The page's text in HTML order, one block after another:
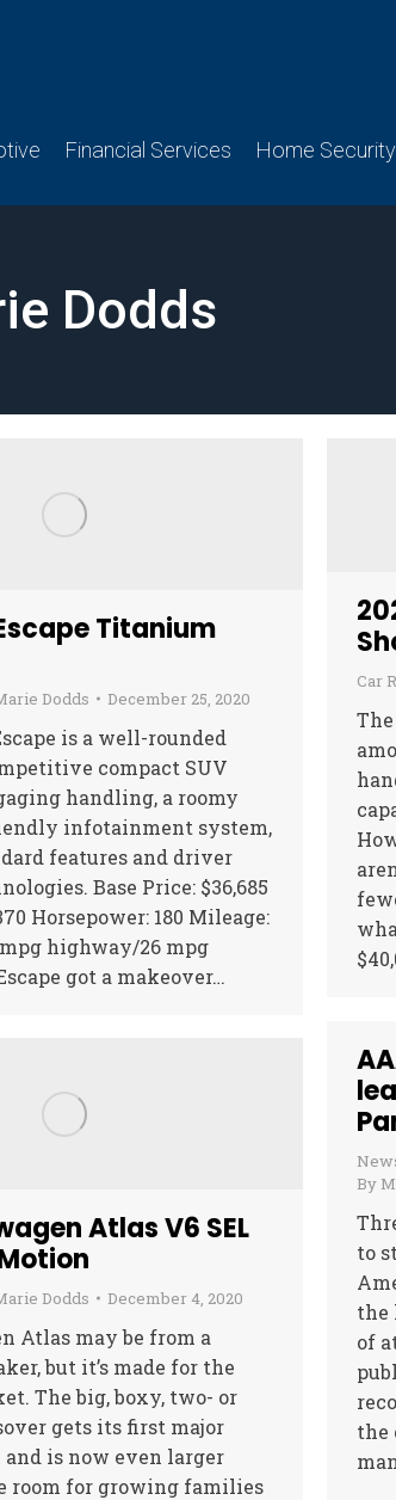
Financial Services Home Security
Dodds
Titanium
Dodds December 25, 2020
is a well-rounded
compact SUV
handling, a roomy
infotainment system,
features and driver
Base Price: $36,685
Horsepower: 180 Mileage:
highway/26 mpg
got a makeover…
Car
By
to
the
of
the
Atlas V6 SEL
Dodds December 4, 2020
Atlas may be from a
but it’s made for the
The big, boxy, two- or
gets its first major
and is now even larger
room for growing families